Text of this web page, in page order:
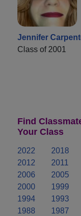
Jennifer
Class of 2001
Find
Your Class
2022 2018
2012
2011
2006
2005
2000
1999
1994
1993
1988
1987